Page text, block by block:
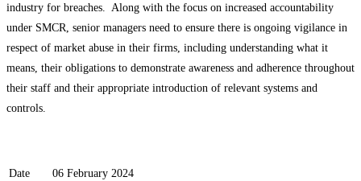
industry for breaches. Along with the focus on increased accountability
under SMCR, senior managers need to ensure there is ongoing vigilance in
respect of market abuse in their firms, including understanding what it
means, their obligations to demonstrate awareness and adherence throughout
their staff and their appropriate introduction of relevant systems and
controls.
Date
06 February 2024